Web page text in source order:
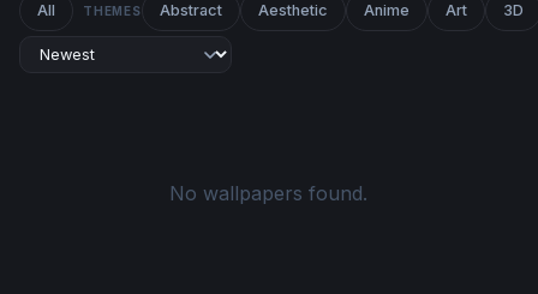
All THEMES Abstract Aesthetic Anime Art 3D
No wallpapers found.